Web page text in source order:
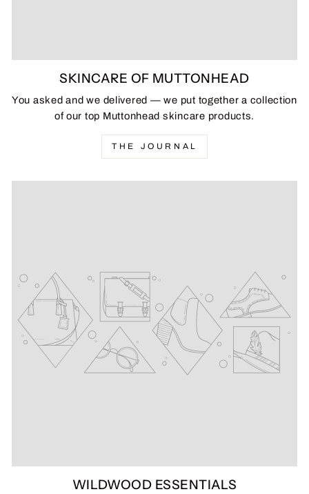
SKINCARE OF MUTTONHEAD
You asked and we delivered — we put together a collection
of our top Muttonhead skincare products.
THE JOURNAL
WILDWOOD ESSENTIALS